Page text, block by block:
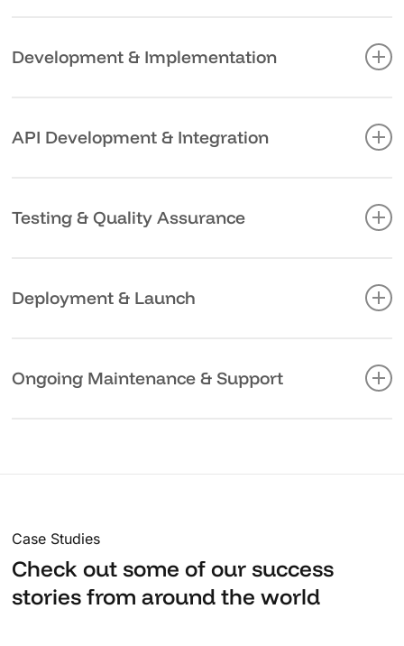
We design architectures that anticipate your growth,
choosing technologies and patterns that align with your
Development & Implementation
collaborative, with regular check-ins to ensure we’re
aligned with your expectations and adapting to any
API Development & Integration
straightforward, whether connecting internal systems or
enabling third-party partnerships. Clear documentation
Testing & Quality Assurance
expensive. Our rigorous testing process combines
automated testing with real-world scenarios to catch
Deployment & Launch
execution. We handle all aspects of deployment, from
server configuration to performance optimization,
Ongoing Maintenance & Support
Case Studies
Check out some of our success
stories from around the world